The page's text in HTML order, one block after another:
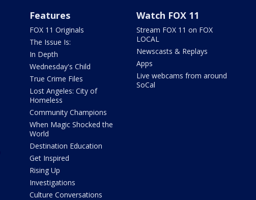
Features
FOX 11 Originals
The Issue Is:
In Depth
Wednesday's Child
True Crime Files
Lost Angeles: City of
Homeless
Community Champions
When Magic Shocked the
World
Destination Education
Get Inspired
Rising Up
Investigations
Culture Conversations
Watch FOX 11
Stream FOX 11 on FOX
LOCAL
Newscasts & Replays
Apps
Live webcams from around
SoCal